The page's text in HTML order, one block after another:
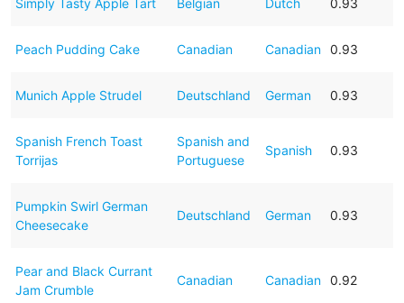
Peach Pudding Cake Canadian Canadian 0.93
Munich Apple Strudel Deutschland German 0.93
Spanish French Toast
Torrijas
Spanish and
Portuguese
Spanish 0.93
Pumpkin Swirl German
Cheesecake
Deutschland German 0.93
Pear and Black Currant
Jam Crumble
Canadian Canadian 0.92